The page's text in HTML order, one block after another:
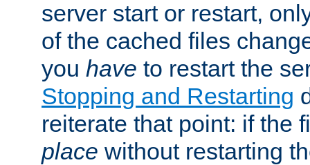
server start or restart,
of the cached files
you have to restart the
Stopping and Restarting
reiterate that point: if the
place without restarting